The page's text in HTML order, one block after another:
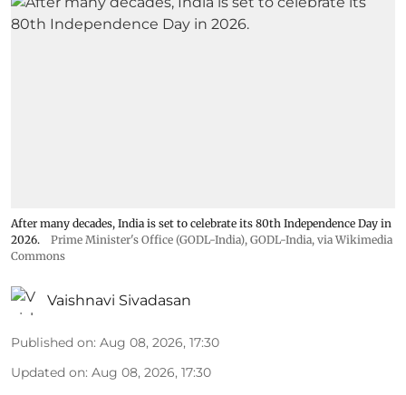
After many decades, India is set to celebrate its 80th Independence Day in
2026.
Prime Minister's Office (GODL-India), GODL-India, via Wikimedia
Commons
Vaishnavi Sivadasan
Published on: Aug 08, 2026, 17:30
Updated on: Aug 08, 2026, 17:30